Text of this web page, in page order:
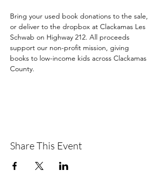
Bring your used book donations to the sale,
or deliver to the dropbox at Clackamas Les
Schwab on Highway 212. All proceeds
support our non-profit mission, giving
books to low-income kids across Clackamas
County.
Share This Event